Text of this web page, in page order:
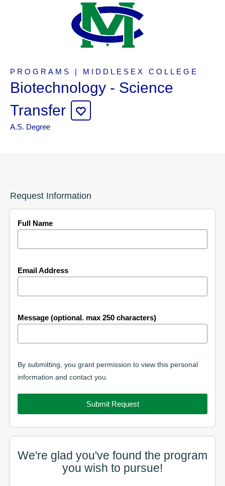
PROGRAMS | MIDDLESEX COLLEGE
Biotechnology - Science
Transfer
A.S. Degree
Request Information
Full Name
Email Address
Message (optional. max 250 characters)
By submitting, you grant permission to view this personal
information and contact you.
Submit Request
We're glad you've found the program
you wish to pursue!